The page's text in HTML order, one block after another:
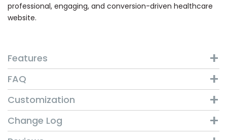
professional, engaging, and conversion-driven healthcare
website.
Features
FAQ
Customization
Change Log